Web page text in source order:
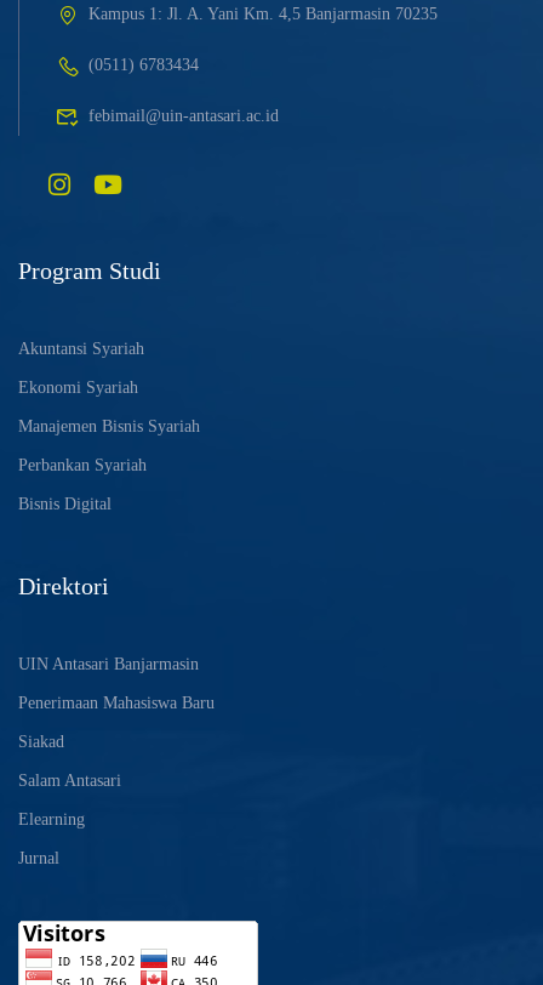
Kampus 1: Jl. A. Yani Km. 4,5 Banjarmasin 70235
(0511) 6783434
febimail@uin-antasari.ac.id
Program Studi
Akuntansi Syariah
Ekonomi Syariah
Manajemen Bisnis Syariah
Perbankan Syariah
Bisnis Digital
Direktori
UIN Antasari Banjarmasin
Penerimaan Mahasiswa Baru
Siakad
Salam Antasari
Elearning
Jurnal